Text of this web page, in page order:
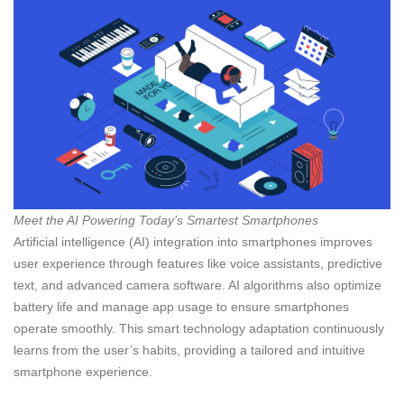
Meet the AI Powering Today’s Smartest Smartphones
Artificial intelligence (AI) integration into smartphones improves
user experience through features like voice assistants, predictive
text, and advanced camera software. AI algorithms also optimize
battery life and manage app usage to ensure smartphones
operate smoothly. This smart technology adaptation continuously
learns from the user’s habits, providing a tailored and intuitive
smartphone experience.